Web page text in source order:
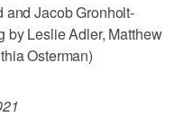
Jacob Gronholt-
by Leslie Adler, Matthew
Osterman)